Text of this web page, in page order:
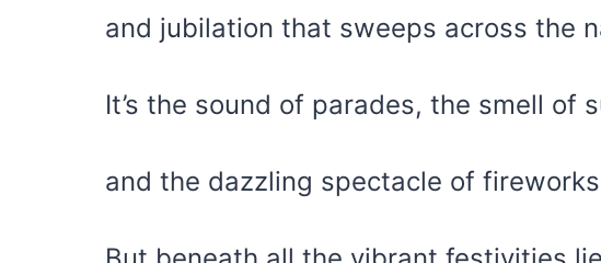
and jubilation that sweeps across the
It’s the sound of parades, the smell of
and the dazzling spectacle of